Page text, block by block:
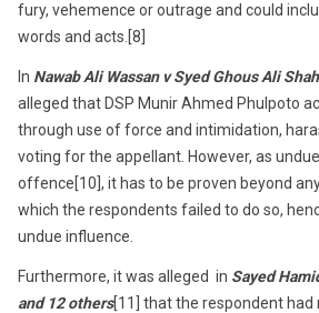
fury, vehemence or outrage and could
words and acts.[8]
In Nawab Ali Wassan v Syed Ghous Ali
alleged that DSP Munir Ahmed Phulpoto
through use of force and intimidation,
voting for the appellant. However, as
offence[10], it has to be proven beyond
which the respondents failed to do so,
undue influence.
Furthermore, it was alleged in Sayed
and 12 others[11] that the respondent had